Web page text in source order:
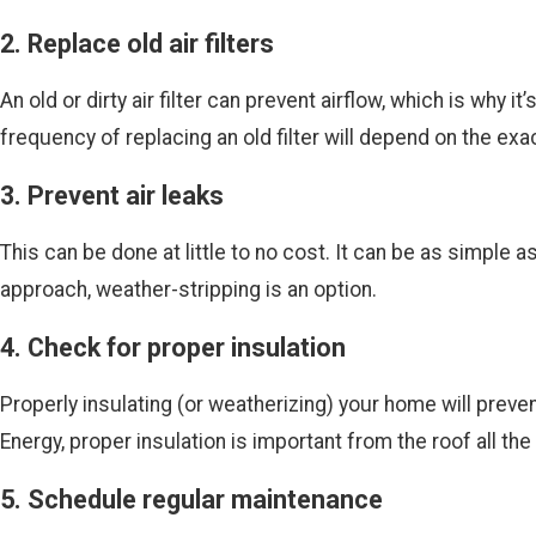
2. Replace old air filters
An old or dirty air filter can prevent airflow, which is why
frequency of replacing an old filter will depend on the
3. Prevent air leaks
This can be done at little to no cost. It can be as simple
approach, weather-stripping is an option.
4. Check for proper insulation
Properly insulating (or weatherizing) your home will
Energy, proper insulation is important from the roof all
5. Schedule regular maintenance